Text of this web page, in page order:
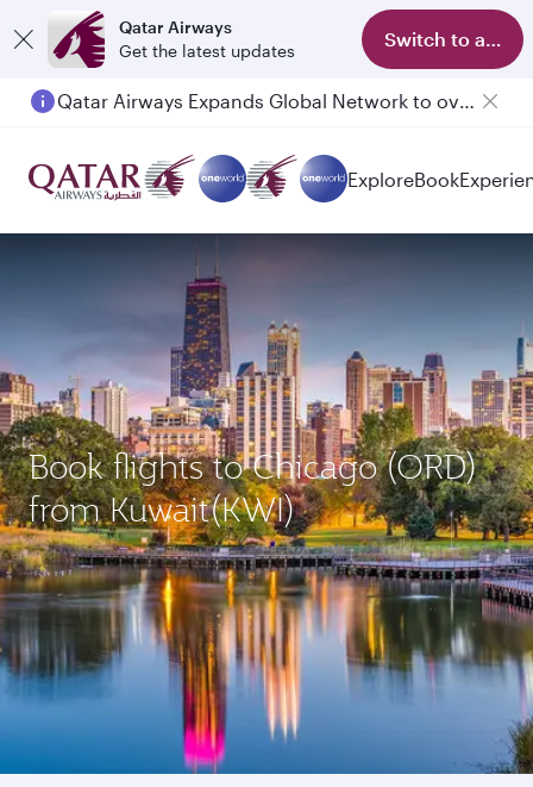
Qatar Airways
Get the latest updates
Switch to app
Qatar Airways Expands Global Network to over 160 Destinations
ExploreBook
Book flights to Chicago (ORD)
from Kuwait(KWI)